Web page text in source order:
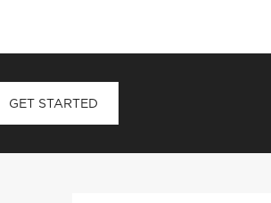
GET STARTED